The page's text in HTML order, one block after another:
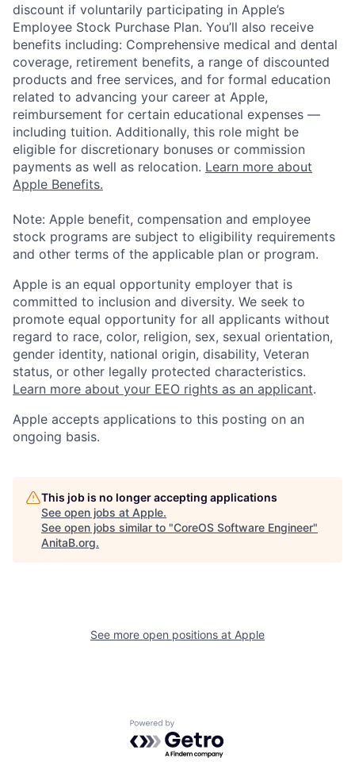
discount if voluntarily participating in Apple’s
Employee Stock Purchase Plan. You’ll also receive
benefits including: Comprehensive medical and dental
coverage, retirement benefits, a range of discounted
products and free services, and for formal education
related to advancing your career at Apple,
reimbursement for certain educational expenses —
including tuition. Additionally, this role might be
eligible for discretionary bonuses or commission
payments as well as relocation. Learn more about
Apple Benefits.
Note: Apple benefit, compensation and employee
stock programs are subject to eligibility requirements
and other terms of the applicable plan or program.
Apple is an equal opportunity employer that is
committed to inclusion and diversity. We seek to
promote equal opportunity for all applicants without
regard to race, color, religion, sex, sexual orientation,
gender identity, national origin, disability, Veteran
status, or other legally protected characteristics.
Learn more about your EEO rights as an applicant.
Apple accepts applications to this posting on an
ongoing basis.
This job is no longer accepting applications
See open jobs at Apple.
See open jobs similar to "CoreOS Software Engineer"
AnitaB.org.
See more open positions at Apple
Powered by Getro.com